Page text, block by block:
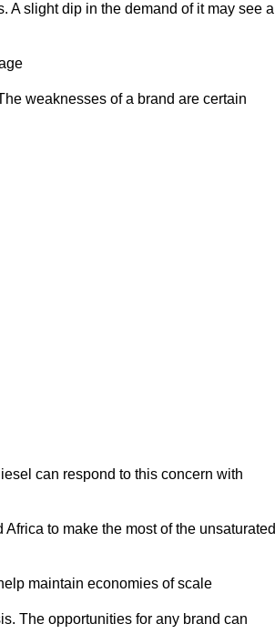
A slight dip in the demand of it may see a
weaknesses of a brand are certain
can respond to this concern with
to make the most of the unsaturated
maintain economies of scale
The opportunities for any brand can